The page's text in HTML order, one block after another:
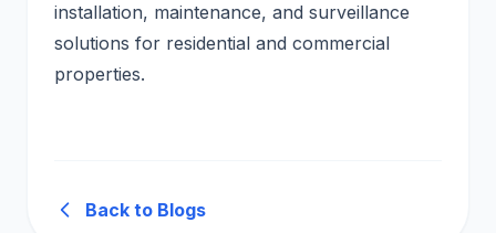
installation, maintenance, and surveillance
solutions for residential and commercial
properties.
Back to Blogs